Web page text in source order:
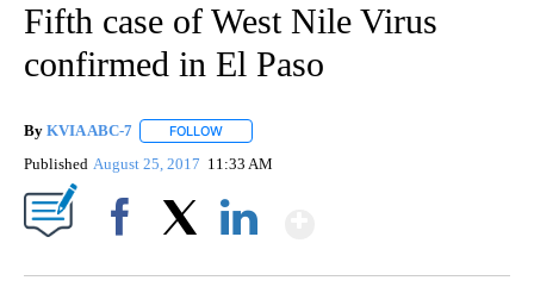
Fifth case of West Nile Virus
confirmed in El Paso
By KVIA ABC-7 FOLLOW
Published August 25, 2017 11:33 AM